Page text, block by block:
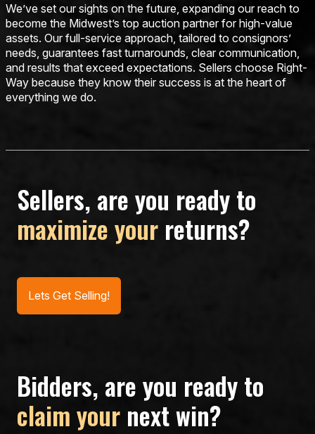
We’ve set our sights on the future, expanding our reach to
become the Midwest’s top auction partner for high-value
assets. Our full-service approach, tailored to consignors’
needs, guarantees fast turnarounds, clear communication,
and results that exceed expectations. Sellers choose Right-
Way because they know their success is at the heart of
everything we do.
Sellers, are you ready to
maximize your returns?
Lets Get Selling!
Bidders, are you ready to
claim your next win?